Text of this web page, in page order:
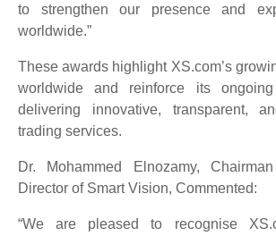
to strengthen our presence and
worldwide.”
These awards highlight XS.com’s
worldwide and reinforce its
delivering innovative, transparent,
trading services.
Dr. Mohammed Elnozamy,
Director of Smart Vision, Commented:
“We are pleased to recognise